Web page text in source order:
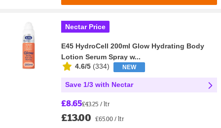
Nectar Price
E45 HydroCell 200ml Glow Hydrating Body
Lotion Serum Spray w...
4.6/5 (334) NEW
Save 1/3 with Nectar
£8.65£43.25 / ltr
£13.00 £65.00 / ltr